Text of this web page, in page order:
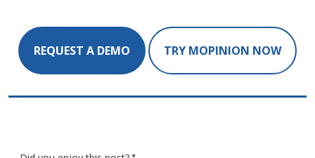
REQUEST A DEMO TRY MOPINION NOW